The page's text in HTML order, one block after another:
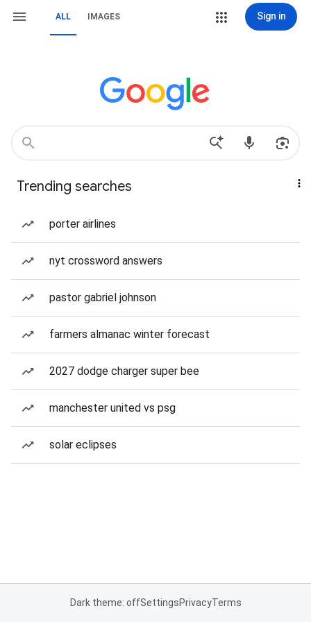
ALL IMAGES Sign in
Trending searches
porter airlines
nyt crossword answers
pastor gabriel johnson
farmers almanac winter forecast
2027 dodge charger super bee
manchester united vs psg
solar eclipses
Dark theme: offSettingsPrivacyTerms